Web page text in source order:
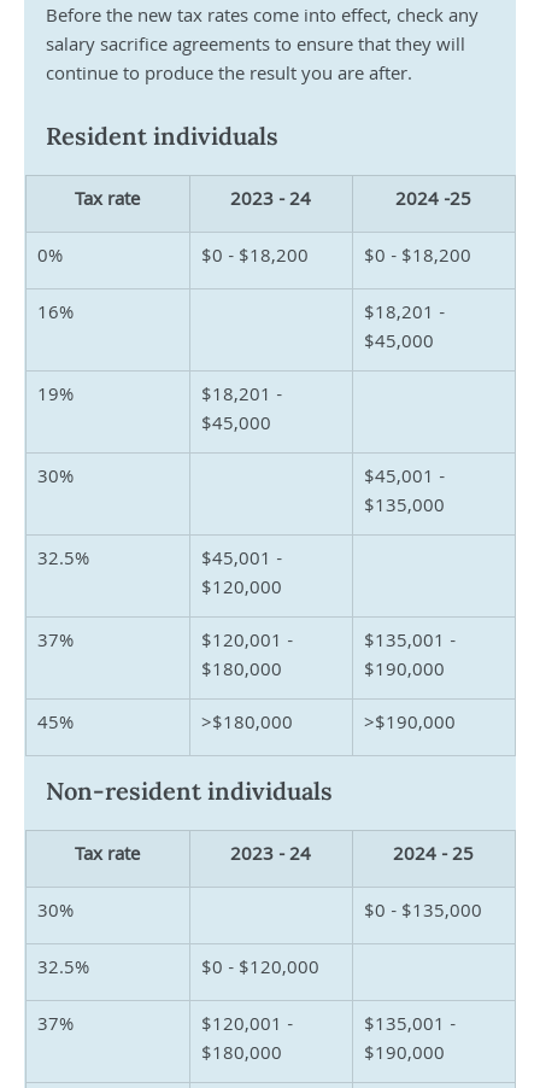
Before the new tax rates come into effect, check any
salary sacrifice agreements to ensure that they will
continue to produce the result you are after.
Resident individuals
Tax rate 2023 - 24
2024 -25
0%
$0 - $18,200
$0 - $18,200
16%
$18,201 -
$45,000
19%
$18,201 -
$45,000
30%
$45,001 -
$135,000
32.5%
$45,001 -
$120,000
37%
$120,001 -
$180,000
$135,001 -
$190,000
45%
>$180,000 >$190,000
Non-resident individuals
Tax rate 2023 - 24
2024 - 25
30%
$0 - $135,000
32.5%
$0 - $120,000
37%
$120,001 -
$180,000
$135,001 -
$190,000